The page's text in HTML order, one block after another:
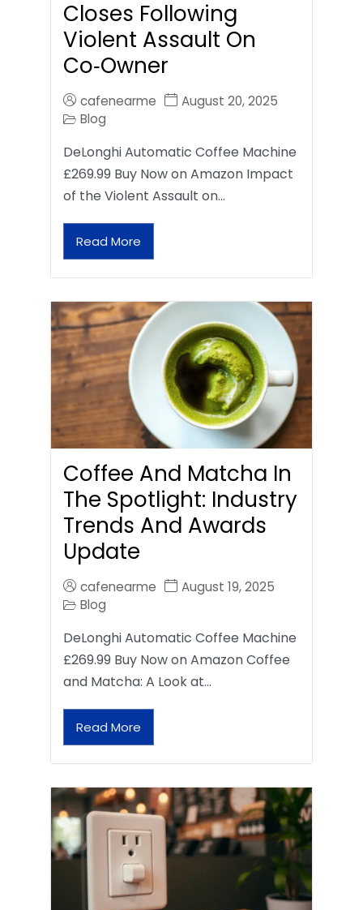
Closes Following
Violent Assault On
Co‑Owner
cafenearme
August 20, 2025
Blog
DeLonghi Automatic Coffee Machine
£269.99 Buy Now on Amazon Impact
of the Violent Assault on…
Read More
Coffee And Matcha In
The Spotlight: Industry
Trends And Awards
Update
cafenearme
August 19, 2025
Blog
DeLonghi Automatic Coffee Machine
£269.99 Buy Now on Amazon Coffee
and Matcha: A Look at…
Read More